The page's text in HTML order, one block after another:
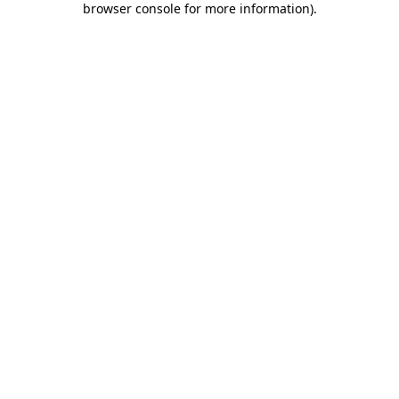
browser console for more information).